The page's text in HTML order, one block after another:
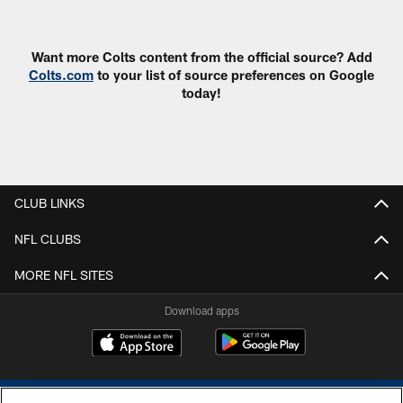
Want more Colts content from the official source? Add
Colts.com to your list of source preferences on Google
today!
CLUB LINKS
NFL CLUBS
MORE NFL SITES
Download apps